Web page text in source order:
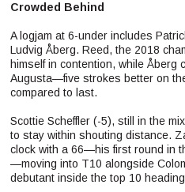
Crowded Behind
A logjam at 6-under includes
Ludvig Åberg. Reed, the 2018
himself in contention, while Åberg
Augusta—five strokes better on
compared to last.
Scottie Scheffler (-5), still in the
to stay within shouting distance.
clock with a 66—his first round in
—moving into T10 alongside
debutant inside the top 10